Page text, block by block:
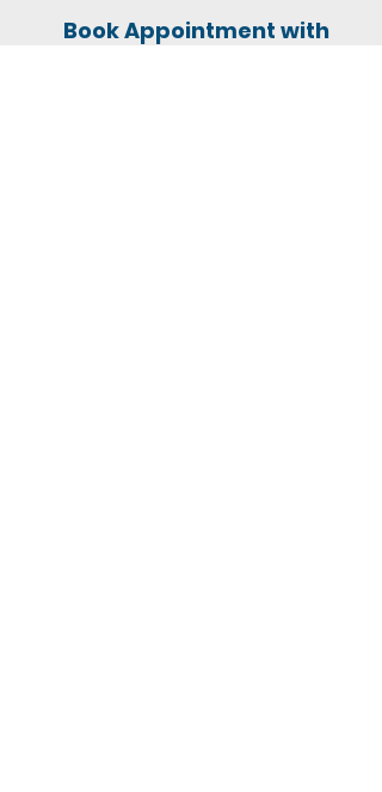
Book Appointment with